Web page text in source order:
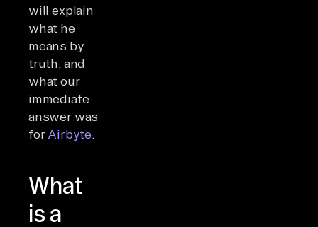
will explain
what he
means by
truth, and
what our
immediate
answer was
for Airbyte.
What
is a